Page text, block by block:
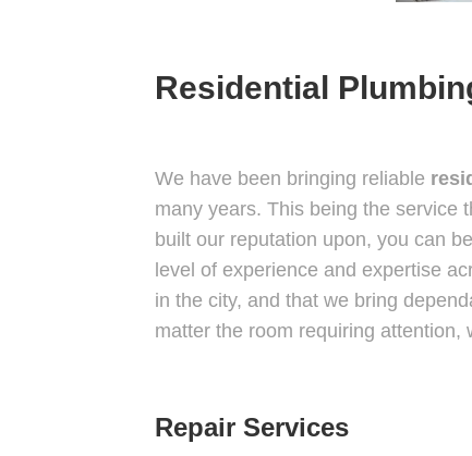
Residential
We have been bringing reliable
many years. This being the service
built our reputation upon, you can
level of experience and expertise
in the city, and that we bring
matter the room requiring attention,
Repair Services